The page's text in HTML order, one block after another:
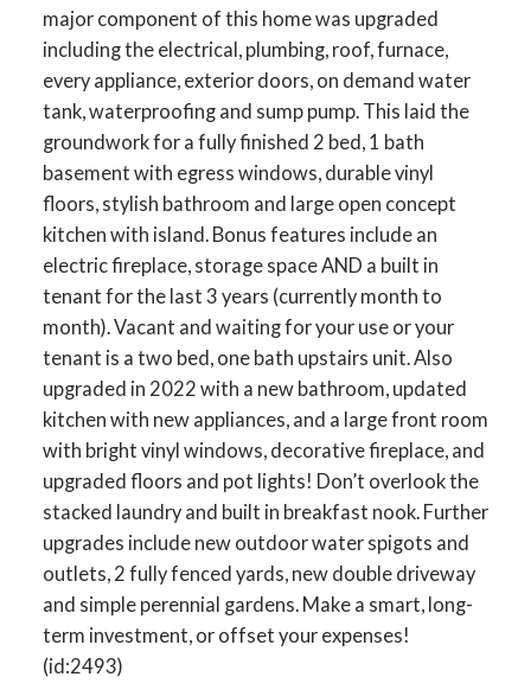
major component of this home was upgraded
including the electrical, plumbing, roof, furnace,
every appliance, exterior doors, on demand water
tank, waterproofing and sump pump. This laid the
groundwork for a fully finished 2 bed, 1 bath
basement with egress windows, durable vinyl
floors, stylish bathroom and large open concept
kitchen with island. Bonus features include an
electric fireplace, storage space AND a built in
tenant for the last 3 years (currently month to
month). Vacant and waiting for your use or your
tenant is a two bed, one bath upstairs unit. Also
upgraded in 2022 with a new bathroom, updated
kitchen with new appliances, and a large front room
with bright vinyl windows, decorative fireplace, and
upgraded floors and pot lights! Don’t overlook the
stacked laundry and built in breakfast nook. Further
upgrades include new outdoor water spigots and
outlets, 2 fully fenced yards, new double driveway
and simple perennial gardens. Make a smart, long-
term investment, or offset your expenses!
(id:2493)